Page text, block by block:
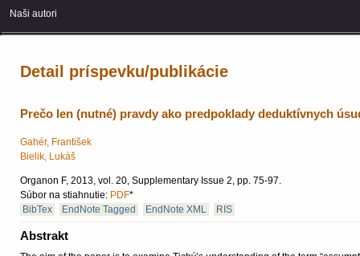
Naši autori
Detail príspevku/publikácie
Prečo len (nutné) pravdy ako predpoklady deduktívnych
Gahér, František
Bielik, Lukáš
Organon F, 2013, vol. 20, Supplementary Issue 2, pp. 75-97.
Súbor na stiahnutie: PDF*
BibTex
EndNote Tagged EndNote XML RIS
Abstrakt